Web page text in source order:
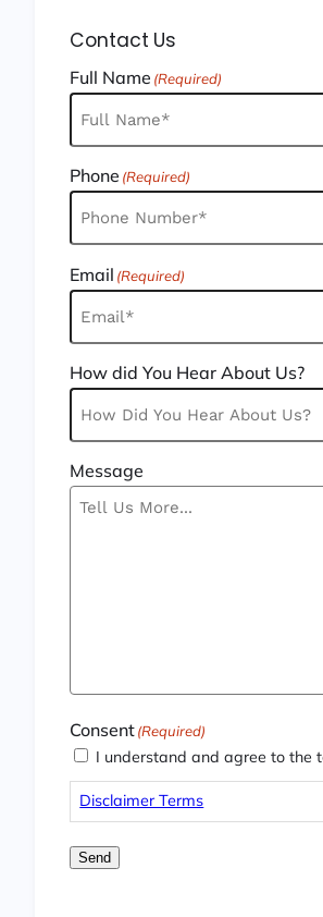
Contact Us
Full Name (Required)
Phone (Required)
Email (Required)
How did You Hear About Us?
Message
Consent(Required)
I understand and agree to the
Disclaimer Terms
Send